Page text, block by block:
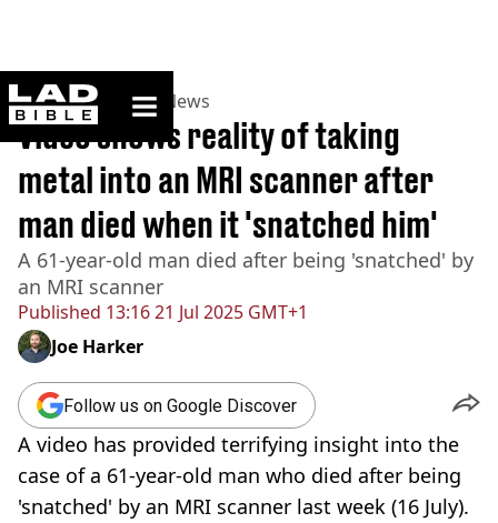
ladbible homepage
Home>News >US News
Published 13:16 21 Jul 2025 GMT+1
Video shows reality of taking
metal into an MRI scanner after
man died when it 'snatched him'
A 61-year-old man died after being 'snatched' by
an MRI scanner
Joe Harker
Follow us on Google Discover
A video has provided terrifying insight into the
case of a 61-year-old man who died after being
'snatched' by an MRI scanner last week (16 July).